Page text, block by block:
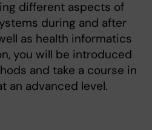
different aspects of
during and after
as health informatics
you will be introduced
and take a course in
an advanced level.